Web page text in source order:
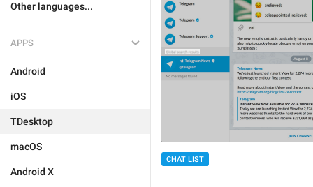
Other languages...
APPS
Android
iOS
TDesktop
macOS
Android X
CHAT LIST